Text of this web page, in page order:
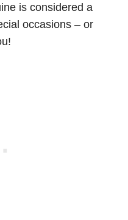
is considered a
occasions – or